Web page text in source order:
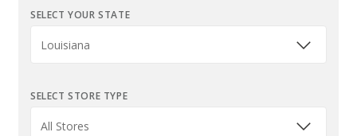
SELECT YOUR STATE
SELECT STORE TYPE